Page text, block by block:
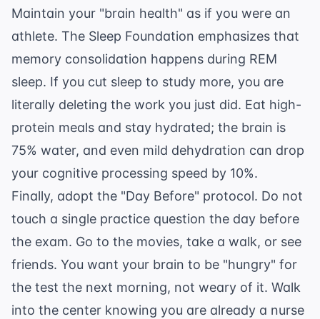
Maintain your "brain health" as if you were an
athlete. The Sleep Foundation emphasizes that
memory consolidation happens during REM
sleep. If you cut sleep to study more, you are
literally deleting the work you just did. Eat high-
protein meals and stay hydrated; the brain is
75% water, and even mild dehydration can drop
your cognitive processing speed by 10%.
Finally, adopt the "Day Before" protocol. Do not
touch a single practice question the day before
the exam. Go to the movies, take a walk, or see
friends. You want your brain to be "hungry" for
the test the next morning, not weary of it. Walk
into the center knowing you are already a nurse